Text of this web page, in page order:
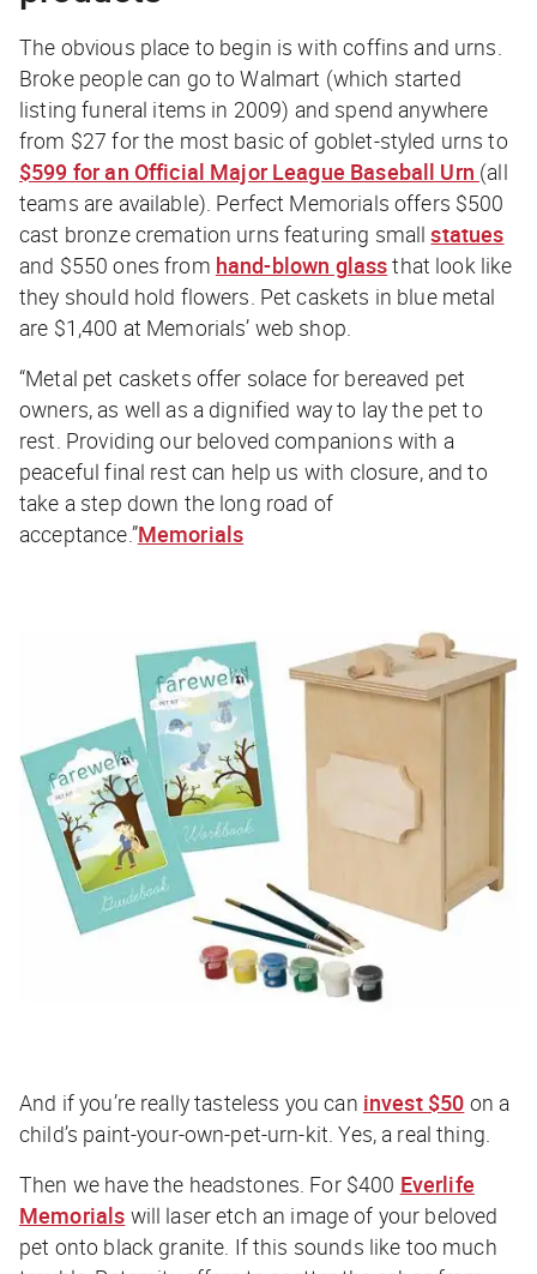
The obvious place to begin is with coffins and urns.
Broke people can go to Walmart (which started
listing funeral items in 2009) and spend anywhere
from $27 for the most basic of goblet-styled urns to
$599 for an Official Major League Baseball Urn (all
teams are available). Perfect Memorials offers $500
cast bronze cremation urns featuring smallstatues
and $550 ones from hand-blown glassthat look like
they should hold flowers. Pet caskets in blue metal
are $1,400 at Memorials’ web shop.
“Metal pet caskets offer solace for bereaved pet
owners, as well as a dignified way to lay the pet to
rest. Providing our beloved companions with a
peaceful final rest can help us with closure, and to
take a step down the long road of
acceptance.”Memorials
And if you’re really tasteless you can invest $50 on a
child’s paint-your-own-pet-urn-kit. Yes, a real thing.
Then we have the headstones. For $400 Everlife
Memorials will laser etch an image of your beloved
pet onto black granite. If this sounds like too much